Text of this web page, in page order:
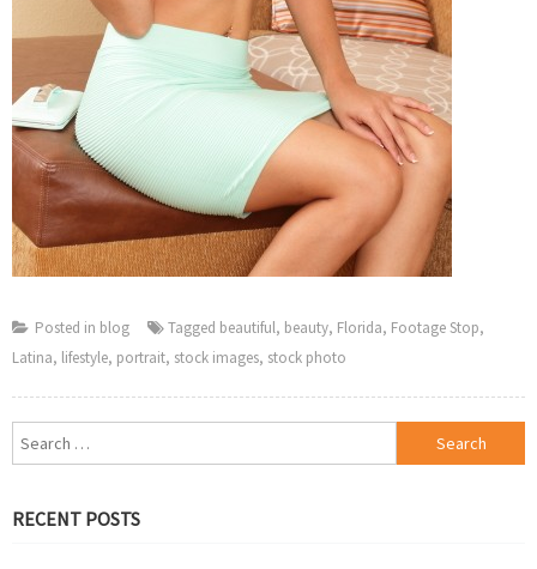
Posted in blog Tagged beautiful, beauty, Florida, Footage Stop,
Latina, lifestyle, portrait, stock images, stock photo
Search
for:
RECENT POSTS